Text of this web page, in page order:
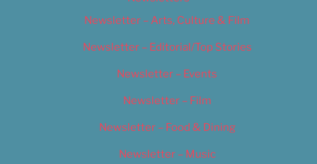
Newsletter – Arts, Culture & Film
Newsletter – Editorial/Top Stories
Newsletter – Events
Newsletter – Film
Newsletter – Food & Dining
Newsletter – Music